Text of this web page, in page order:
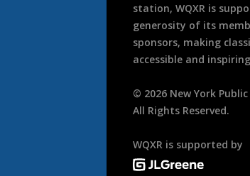
station, WQXR is
generosity of its
sponsors, making
accessible and
© 2026 New York
All Rights Reserved.
WQXR is supported by